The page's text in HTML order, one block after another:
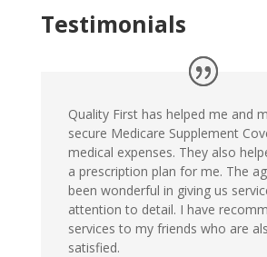
Testimonials
Quality First has helped me and
secure Medicare Supplement
medical expenses. They also
a prescription plan for me. The
been wonderful in giving us
attention to detail. I have
services to my friends who are
satisfied.